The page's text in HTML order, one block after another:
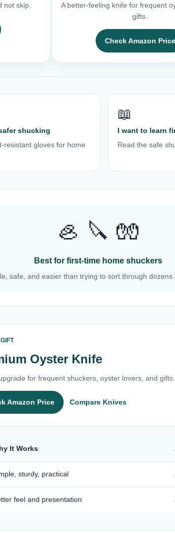
not skip.
A better-feeling knife for frequent
gifts.
Check Amazon Price
shucking
resistant gloves for home
📖
I want to learn
Read the safe
🦪 🔪 🧤
Best for first-time home shuckers
safe, and easier than trying to sort through dozens
Oyster Knife
for frequent shuckers, oyster lovers, and gifts.
Amazon Price Compare Knives
It Works
sturdy, practical
feel and presentation